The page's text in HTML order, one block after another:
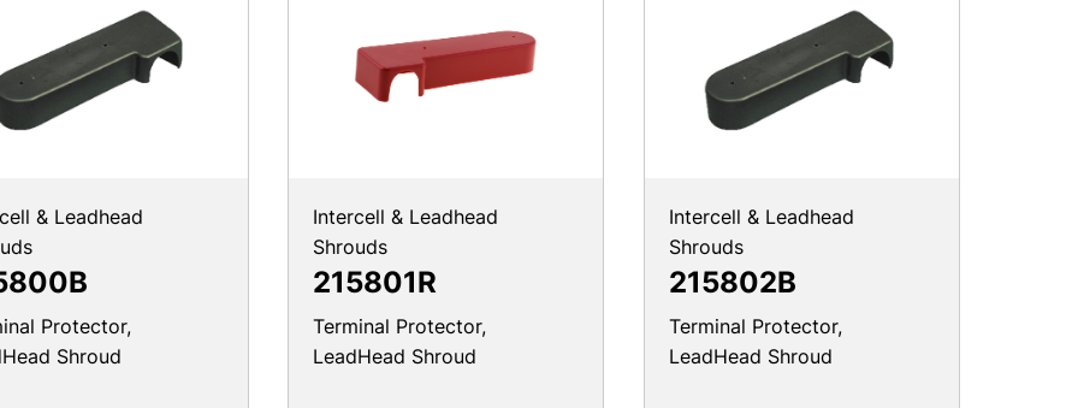
& Leadhead
Protector,
Shroud
Intercell & Leadhead
Shrouds
215801R
Terminal Protector,
LeadHead Shroud
Intercell & Leadhead
Shrouds
215802B
Terminal Protector,
LeadHead Shroud